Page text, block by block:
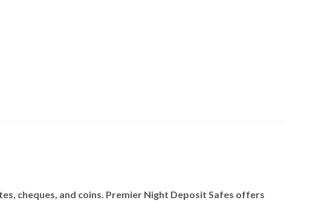
cheques, and coins. Premier Night Deposit Safes offers